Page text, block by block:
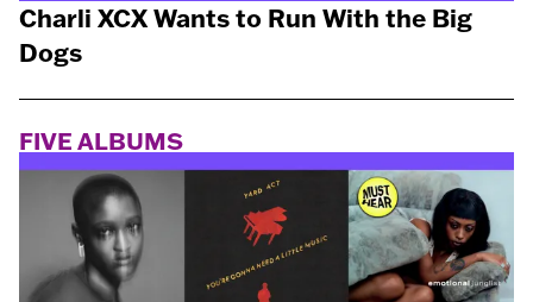
Charli XCX Wants to Run With the Big
Dogs
FIVE ALBUMS